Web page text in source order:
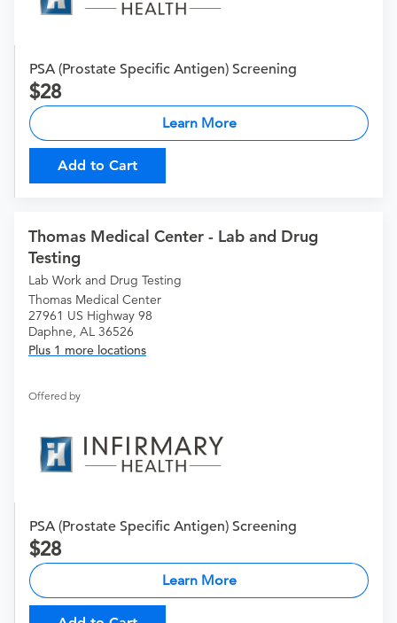
PSA (Prostate Specific Antigen) Screening
28
Learn More
Add to Cart
Thomas Medical Center - Lab and Drug
Testing
Lab Work and Drug Testing
Thomas Medical Center
27961 US Highway 98
Daphne, AL 36526
Plus 1 more locations
Offered by
PSA (Prostate Specific Antigen) Screening
28
Learn More